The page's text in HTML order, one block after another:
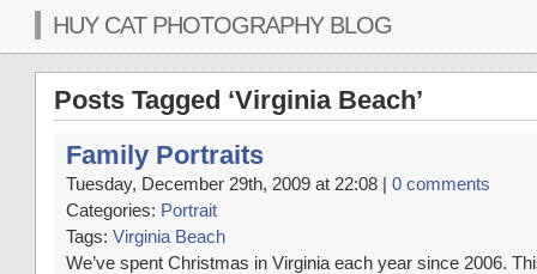
HUY CAT PHOTOGRAPHY BLOG
Posts Tagged ‘Virginia Beach’
Family Portraits
Tuesday, December 29th, 2009 at 22:08 | 0 comments
Categories: Portrait
Tags: Virginia Beach
We’ve spent Christmas in Virginia each year since 2006.